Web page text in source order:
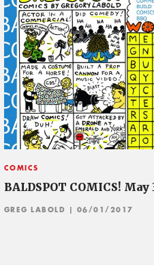
COMICS
BALDSPOT COMICS! May
GREG LABOLD | 06/01/2017